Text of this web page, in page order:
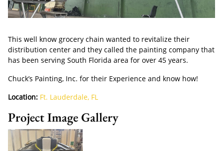
This well know grocery chain wanted to revitalize their
distribution center and they called the painting company that
has been serving South Florida area for over 45 years.
Chuck’s Painting, Inc. for their Experience and know how!
Location: Ft. Lauderdale, FL
Project Image Gallery